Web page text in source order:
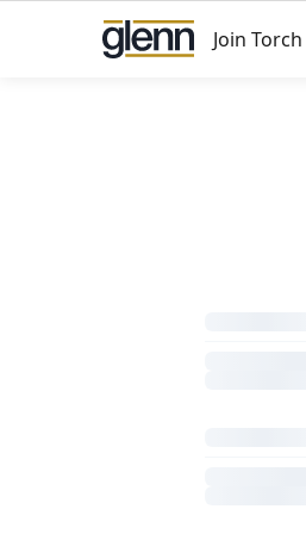
Join Torch